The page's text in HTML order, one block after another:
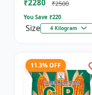
Maize
₹2280 ₹2500
You Save ₹220
Size 4 Kilogram
11.3% OFF